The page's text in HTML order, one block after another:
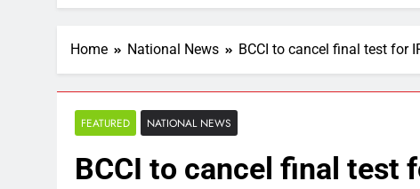
Home National News BCCI to cancel final test for
FEATURED NATIONAL NEWS
BCCI to cancel final test